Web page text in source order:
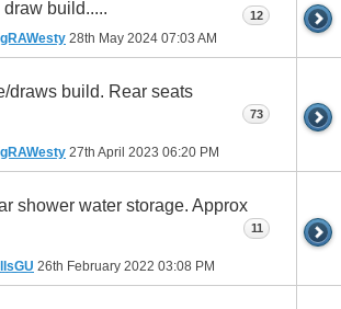
build.....
28th May 2024 07:03 AM
12
draws build. Rear seats
27th April 2023 06:20 PM
73
shower water storage. Approx
26th February 2022 03:08 PM
11